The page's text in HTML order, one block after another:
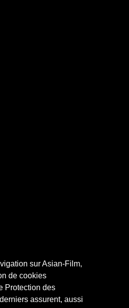
sur Asian-Film,
de cookies
Protection des
assurent, aussi